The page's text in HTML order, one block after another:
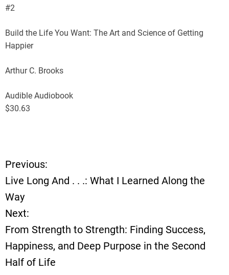
#2
Build the Life You Want: The Art and Science of Getting
Happier
Arthur C. Brooks
Audible Audiobook
$30.63
P
o
s
t
n
Previous:
Live Long And . . .: What I Learned Along the
Way
Next:
From Strength to Strength: Finding Success,
Happiness, and Deep Purpose in the Second
Half of Life